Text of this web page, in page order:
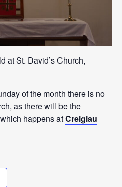
at St. David’s Church,
of the month there is no
as there will be the
which happens atCreigiau